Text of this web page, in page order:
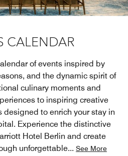
CALENDAR
of events inspired by
and the dynamic spirit of
culinary moments and
to inspiring creative
designed to enrich your stay in
Experience the distinctive
Hotel Berlin and create
unforgettable... See More